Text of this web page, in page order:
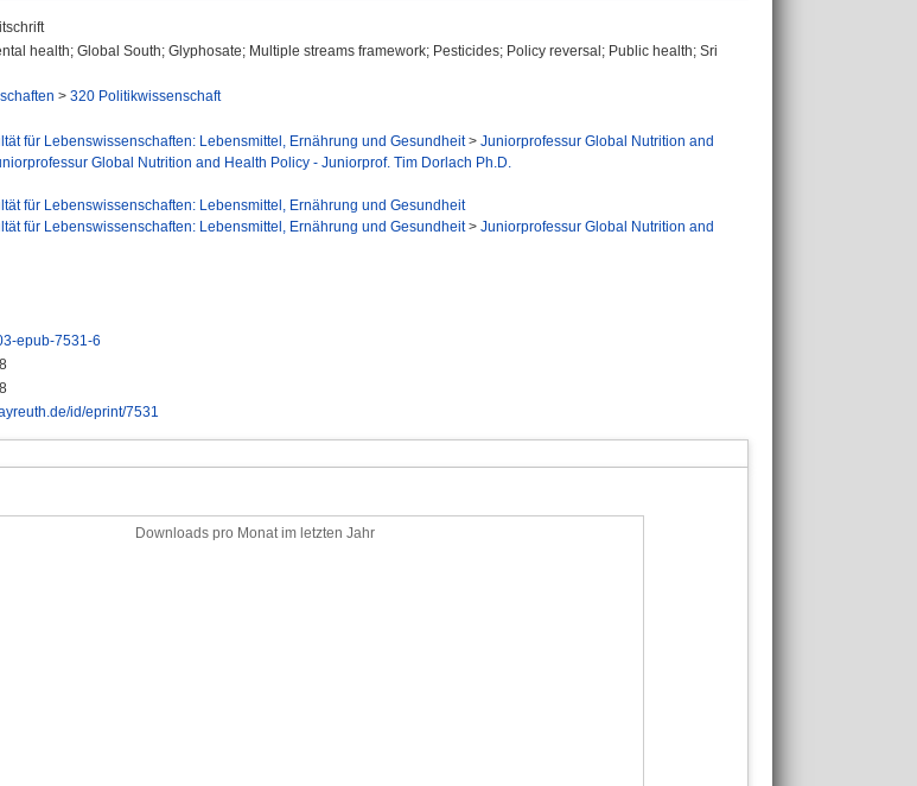
health; Global South; Glyphosate; Multiple streams framework; Pesticides; Policy reversal; Public health; Sri
> 320 Politikwissenschaft
für Lebenswissenschaften: Lebensmittel, Ernährung und Gesundheit> Juniorprofessur Global Nutrition and
Global Nutrition and Health Policy - Juniorprof. Tim Dorlach Ph.D.
für Lebenswissenschaften: Lebensmittel, Ernährung und Gesundheit
für Lebenswissenschaften: Lebensmittel, Ernährung und Gesundheit> Juniorprofessur Global Nutrition and
epub-7531-6
id/eprint/7531
Downloads pro Monat im letzten Jahr